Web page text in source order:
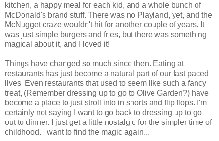
kitchen, a happy meal for each kid, and a whole bunch of
McDonald's brand stuff. There was no Playland, yet, and the
McNugget craze wouldn't hit for another couple of years. It
was just simple burgers and fries, but there was something
magical about it, and I loved it!
Things have changed so much since then. Eating at
restaurants has just become a natural part of our fast paced
lives. Even restaurants that used to seem like such a fancy
treat, (Remember dressing up to go to Olive Garden?) have
become a place to just stroll into in shorts and flip flops. I'm
certainly not saying I want to go back to dressing up to go
out to dinner. I just get a little nostalgic for the simpler time of
childhood. I want to find the magic again...